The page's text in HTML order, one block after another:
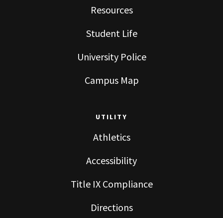
Resources
Student Life
University Police
Campus Map
UTILITY
Athletics
Accessibility
Title IX Compliance
Directions